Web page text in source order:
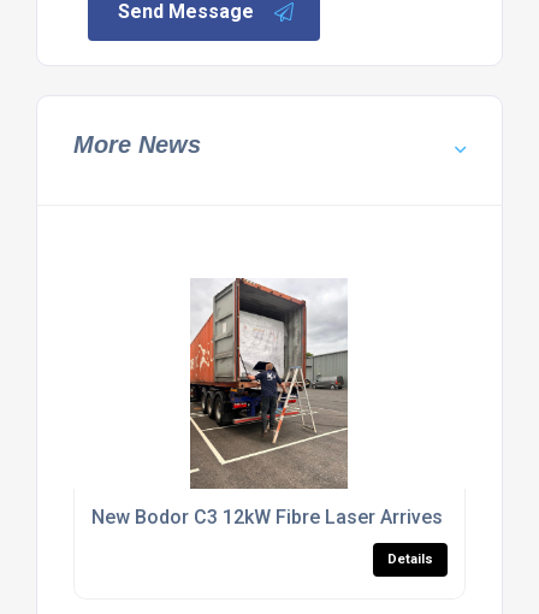
Send Message
More News
New Bodor C3 12kW Fibre Laser Arrives at KUT
Details